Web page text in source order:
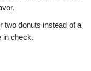
two donuts instead of a
in check.